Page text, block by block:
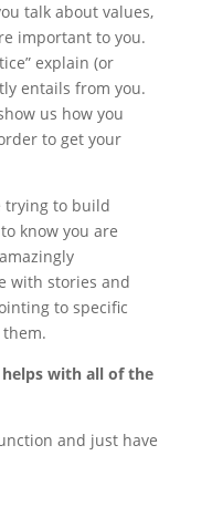
talk about values,
important to you.
explain (or
entails from you.
us how you
to get your
trying to build
know you are
with stories and
to specific
with all of the
and just have